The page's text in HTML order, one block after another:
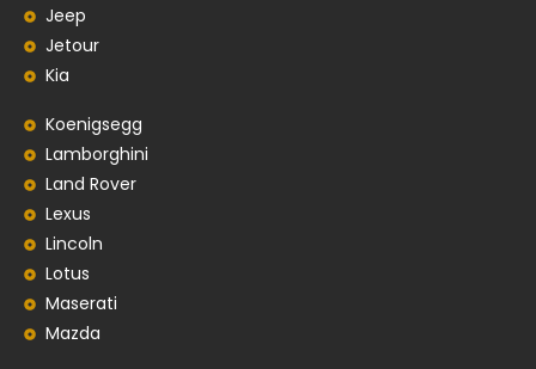
Jeep
Jetour
Kia
Koenigsegg
Lamborghini
Land Rover
Lexus
Lincoln
Lotus
Maserati
Mazda